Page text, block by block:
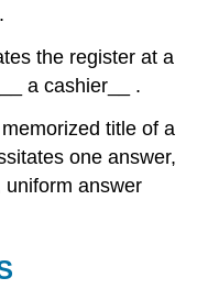
the register at a
a cashier__ .
title of a
one answer,
uniform answer